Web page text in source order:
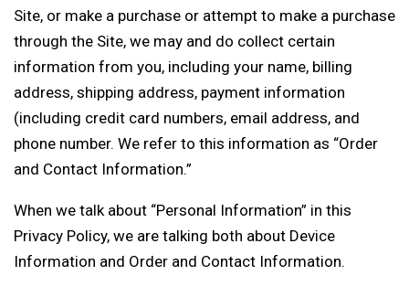
Site, or make a purchase or attempt to make a purchase
through the Site, we may and do collect certain
information from you, including your name, billing
address, shipping address, payment information
(including credit card numbers, email address, and
phone number. We refer to this information as “Order
and Contact Information.”
When we talk about “Personal Information” in this
Privacy Policy, we are talking both about Device
Information and Order and Contact Information.